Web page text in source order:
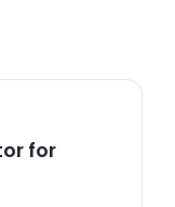
for